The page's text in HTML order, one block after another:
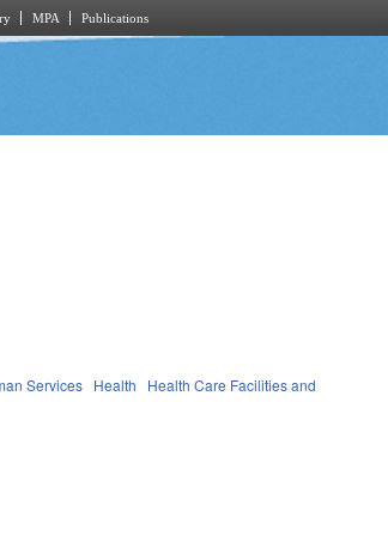
MPA Publications
Services Health
Health Care Facilities and